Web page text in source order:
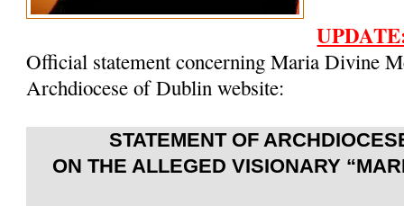
Official statement concerning Maria Divine
Archdiocese of Dublin website:
STATEMENT OF
ON THE ALLEGED VISIONARY